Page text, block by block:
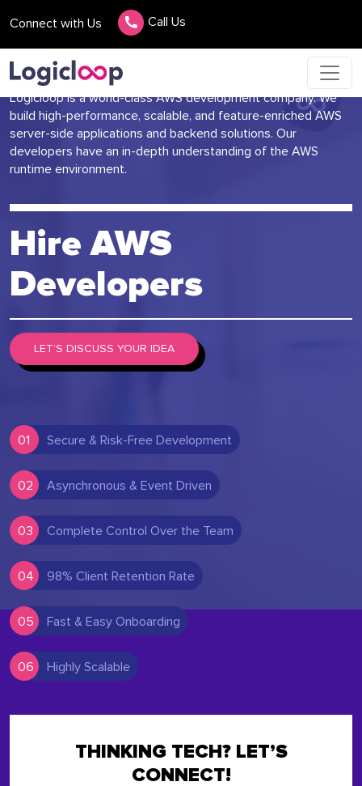
Connect with Us Call Us
Logicloop is a world-class AWS development company. We
build high-performance, scalable, and feature-enriched AWS
server-side applications and backend solutions. Our
developers have an in-depth understanding of the AWS
runtime environment.
Hire AWS
Developers
LET’S DISCUSS YOUR IDEA
01 Secure & Risk-Free Development
02 Asynchronous & Event Driven
03 Complete Control Over the Team
04 98% Client Retention Rate
05 Fast & Easy Onboarding
06 Highly Scalable
THINKING TECH? LET’S
CONNECT!